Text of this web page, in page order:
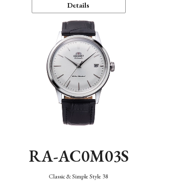
Details
RA-AC0M03S
Classic & Simple Style 38